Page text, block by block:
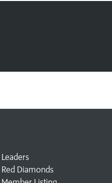
Leaders
Red Diamonds